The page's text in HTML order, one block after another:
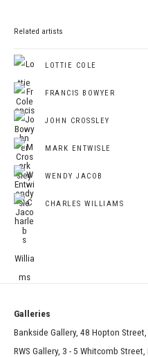
Related artists
LOTTIE COLE
FRANCIS BOWYER
JOHN CROSSLEY
MARK ENTWISLE
WENDY JACOB
CHARLES WILLIAMS
Bankside Gallery, 48 Hopton
RWS Gallery, 3 - 5 Whitcomb